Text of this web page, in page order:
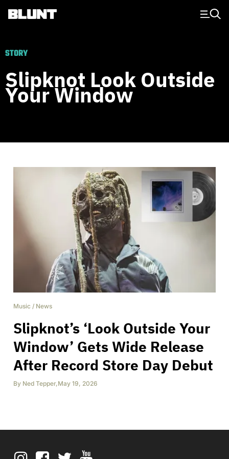
Main Navigation
STORY
Slipknot Look Outside
Your Window
Music / News
Slipknot’s ‘Look Outside Your
Window’ Gets Wide Release
After Record Store Day Debut
By Ned Tepper,May 19, 2026